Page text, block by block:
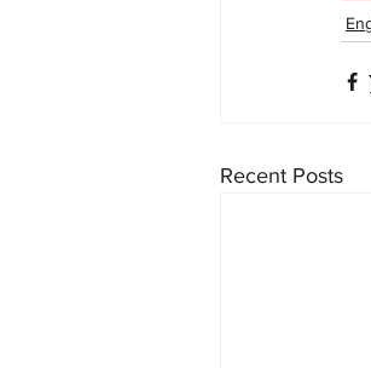
Recent Posts